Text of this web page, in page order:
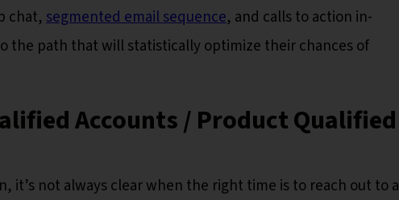
chat,segmented email sequence, and calls to action in-
the path that will statistically optimize their chances of
Accounts / Product Qualified
it’s not always clear when the right time is to reach out to a